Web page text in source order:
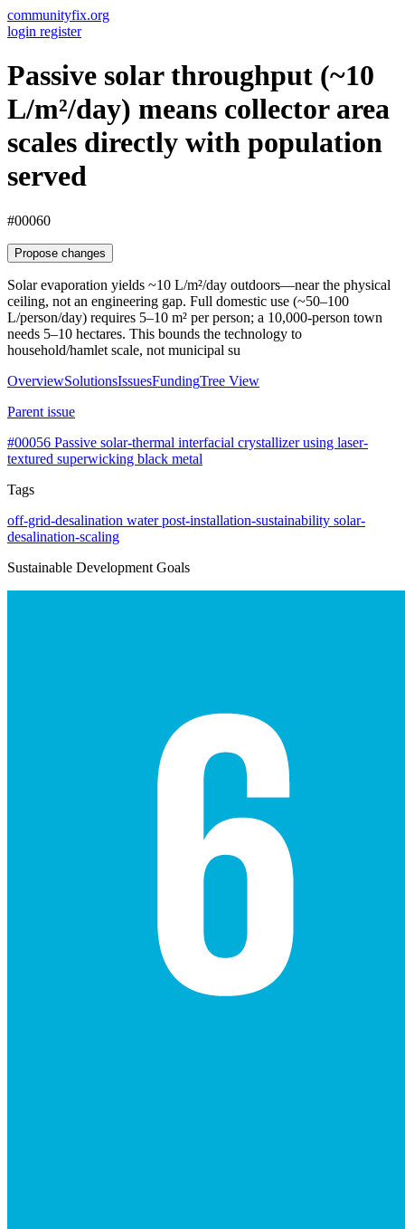
communityfix.org
login register
Passive solar throughput (~10
L/m²/day) means collector area
scales directly with population
served
#00060
Propose changes
Solar evaporation yields ~10 L/m²/day outdoors—near the physical
ceiling, not an engineering gap. Full domestic use (~50–100
L/person/day) requires 5–10 m² per person; a 10,000-person town
needs 5–10 hectares. This bounds the technology to
household/hamlet scale, not municipal su
OverviewSolutionsIssuesFundingTree View
Parent issue
#00056 Passive solar-thermal interfacial crystallizer using laser-
textured superwicking black metal
Tags
off-grid-desalination waterpost-installation-sustainability solar-
desalination-scaling
Sustainable Development Goals